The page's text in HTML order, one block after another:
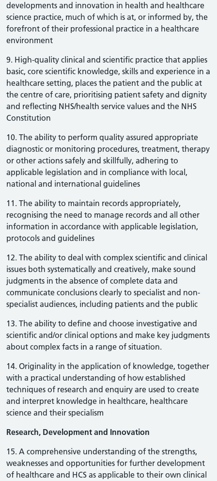
developments and innovation in health and healthcare
science practice, much of which is at, or informed by, the
forefront of their professional practice in a healthcare
environment
9. High-quality clinical and scientific practice that applies
basic, core scientific knowledge, skills and experience in a
healthcare setting, places the patient and the public at
the centre of care, prioritising patient safety and dignity
and reflecting NHS/health service values and the NHS
Constitution
10. The ability to perform quality assured appropriate
diagnostic or monitoring procedures, treatment, therapy
or other actions safely and skillfully, adhering to
applicable legislation and in compliance with local,
national and international guidelines
11. The ability to maintain records appropriately,
recognising the need to manage records and all other
information in accordance with applicable legislation,
protocols and guidelines
12. The ability to deal with complex scientific and clinical
issues both systematically and creatively, make sound
judgments in the absence of complete data and
communicate conclusions clearly to specialist and non-
specialist audiences, including patients and the public
13. The ability to define and choose investigative and
scientific and/or clinical options and make key judgments
about complex facts in a range of situation.
14. Originality in the application of knowledge, together
with a practical understanding of how established
techniques of research and enquiry are used to create
and interpret knowledge in healthcare, healthcare
science and their specialism
Research, Development and Innovation
15. A comprehensive understanding of the strengths,
weaknesses and opportunities for further development
of healthcare and HCS as applicable to their own clinical